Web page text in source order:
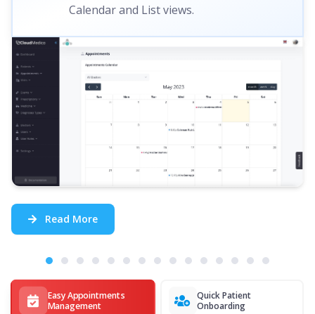
Easy Appointments
Management
Quick Patient
Onboarding
Calendar and List views.
Read More